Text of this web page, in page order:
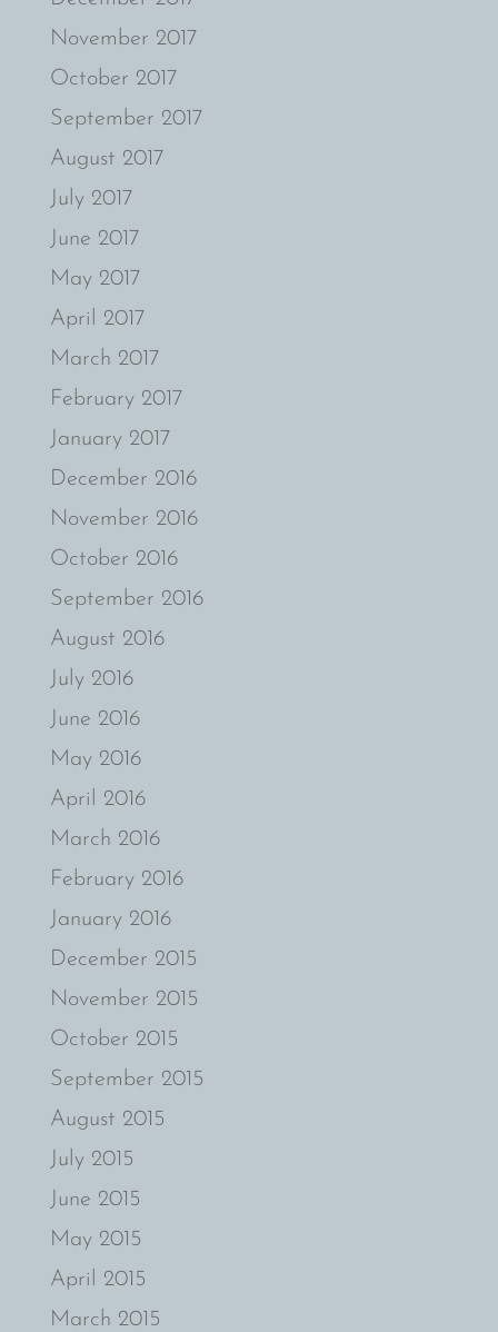
November 2017
October 2017
September 2017
August 2017
July 2017
June 2017
May 2017
April 2017
March 2017
February 2017
January 2017
December 2016
November 2016
October 2016
September 2016
August 2016
July 2016
June 2016
May 2016
April 2016
March 2016
February 2016
January 2016
December 2015
November 2015
October 2015
September 2015
August 2015
July 2015
June 2015
May 2015
April 2015
March 2015